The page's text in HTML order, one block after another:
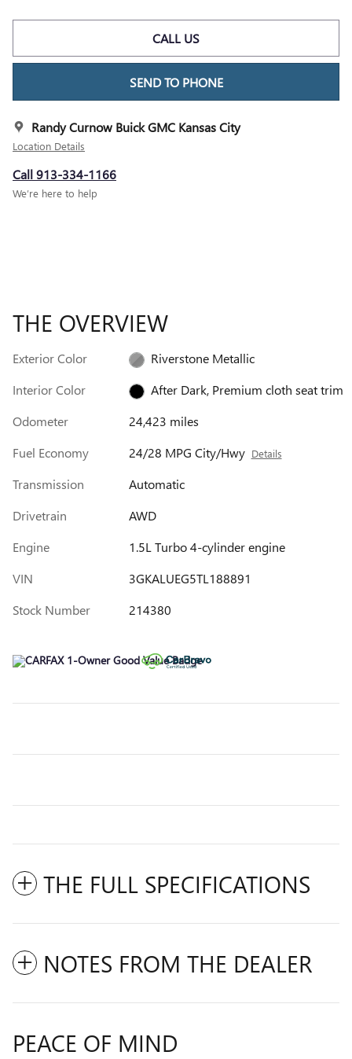
CALL US
SEND TO PHONE
Randy Curnow Buick GMC Kansas City
Location Details
Call 913-334-1166
We’re here to help
THE OVERVIEW
Exterior Color
Riverstone Metallic
Interior Color
After Dark, Premium cloth seat trim
Odometer
24,423 miles
Fuel Economy
24/28 MPG City/Hwy Details
Transmission
Automatic
Drivetrain
AWD
Engine
1.5L Turbo 4-cylinder engine
VIN
3GKALUEG5TL188891
Stock Number
214380
THE FULL SPECIFICATIONS
NOTES FROM THE DEALER
PEACE OF MIND